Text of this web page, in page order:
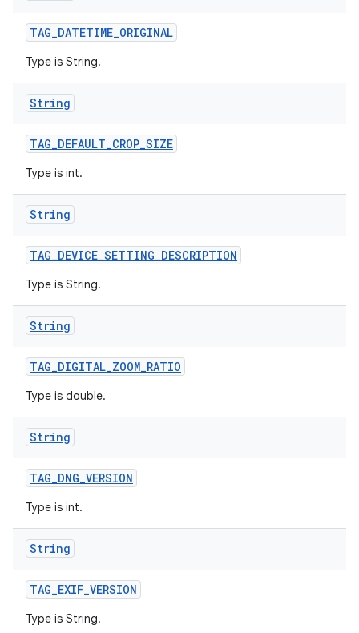
TAG_DATETIME_ORIGINAL
Type is String.
String
TAG_DEFAULT_CROP_SIZE
Type is int.
String
TAG_DEVICE_SETTING_DESCRIPTION
Type is String.
String
TAG_DIGITAL_ZOOM_RATIO
Type is double.
String
TAG_DNG_VERSION
Type is int.
String
TAG_EXIF_VERSION
Type is String.